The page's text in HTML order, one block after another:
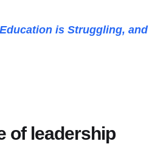
is Struggling, and
of leadership